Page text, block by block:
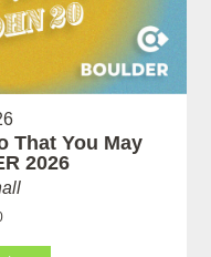
That You May
2026